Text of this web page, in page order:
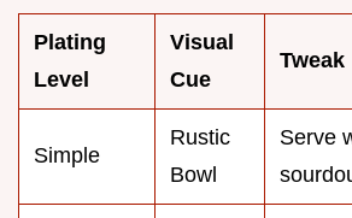
Plating
Level
Visual
Cue
Tweak
Simple
Rustic
Bowl
Serve